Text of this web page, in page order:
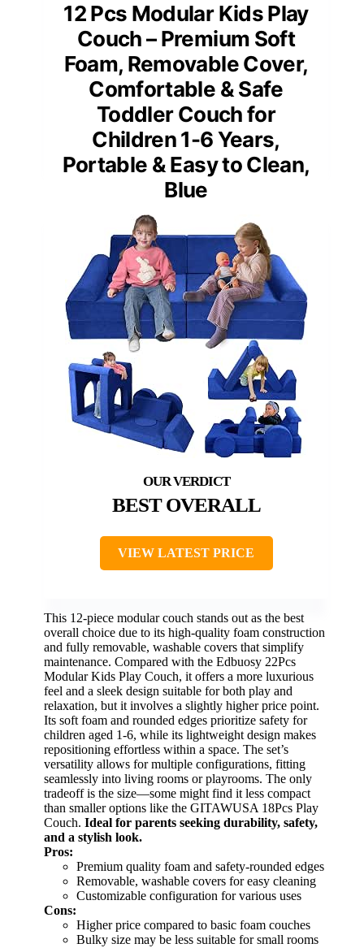
12 Pcs Modular Kids Play
Couch – Premium Soft
Foam, Removable Cover,
Comfortable & Safe
Toddler Couch for
Children 1-6 Years,
Portable & Easy to Clean,
Blue
BEST OVERALL
VIEW LATEST PRICE
This 12-piece modular couch stands out as the best
overall choice due to its high-quality foam construction
and fully removable, washable covers that simplify
maintenance. Compared with the Edbuosy 22Pcs
Modular Kids Play Couch, it offers a more luxurious
feel and a sleek design suitable for both play and
relaxation, but it involves a slightly higher price point.
Its soft foam and rounded edges prioritize safety for
children aged 1-6, while its lightweight design makes
repositioning effortless within a space. The set’s
versatility allows for multiple configurations, fitting
seamlessly into living rooms or playrooms. The only
tradeoff is the size—some might find it less compact
than smaller options like the GITAWUSA 18Pcs Play
Couch. Ideal for parents seeking durability, safety,
and a stylish look.
Pros:
Premium quality foam and safety-rounded edges
Removable, washable covers for easy cleaning
Customizable configuration for various uses
Cons:
Higher price compared to basic foam couches
Bulky size may be less suitable for small rooms